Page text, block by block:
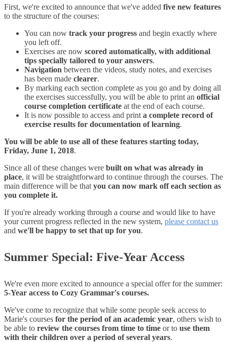
First, we're excited to announce that we've added five new features
to the structure of the courses:
You can now track your progress and begin exactly where
you left off.
Exercises are now scored automatically, with additional
tips specially tailored to your answers.
Navigation between the videos, study notes, and exercises
has been made clearer.
By marking each section complete as you go and by doing all
the exercises successfully, you will be able to print an official
course completion certificate at the end of each course.
It is now possible to access and print a complete record of
exercise results for documentation of learning.
You will be able to use all of these features starting today,
Friday, June 1, 2018.
Since all of these changes were built on what was already in
place, it will be straightforward to continue through the courses. The
main difference will be that you can now mark off each section as
you complete it.
If you're already working through a course and would like to have
your current progress reflected in the new system, please contact us
and we'll be happy to set that up for you.
Summer Special: Five-Year Access
We're even more excited to announce a special offer for the summer:
5-Year access to Cozy Grammar's courses.
We've come to recognize that while some people seek access to
Marie's courses for the period of an academic year, others wish to
be able to review the courses from time to time or to use them
with their children over a period of several years.